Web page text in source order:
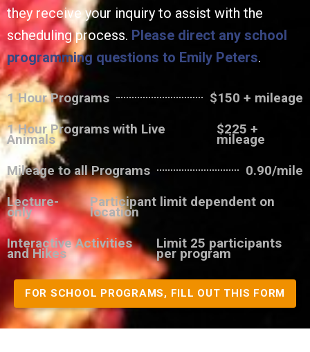
they receive your inquiry to assist with the
scheduling process. Please direct any school
programming questions to Emily Peters.
1 Hour Programs
$150 + mileage
1 Hour Programs with Live
Animals
$225 +
mileage
Mileage to all Programs
0.90/mile
Lecture-
only
Participant limit dependent on
location
Interactive Activities
and Hikes
Limit 25 participants
per program
FOR SCHOOL PROGRAMS, FILL OUT THIS FORM